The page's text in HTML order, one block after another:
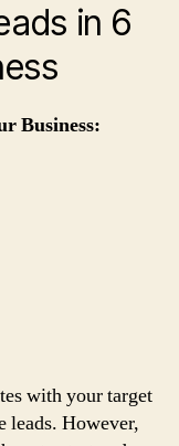
in 6
Business:
with your target
leads. However,